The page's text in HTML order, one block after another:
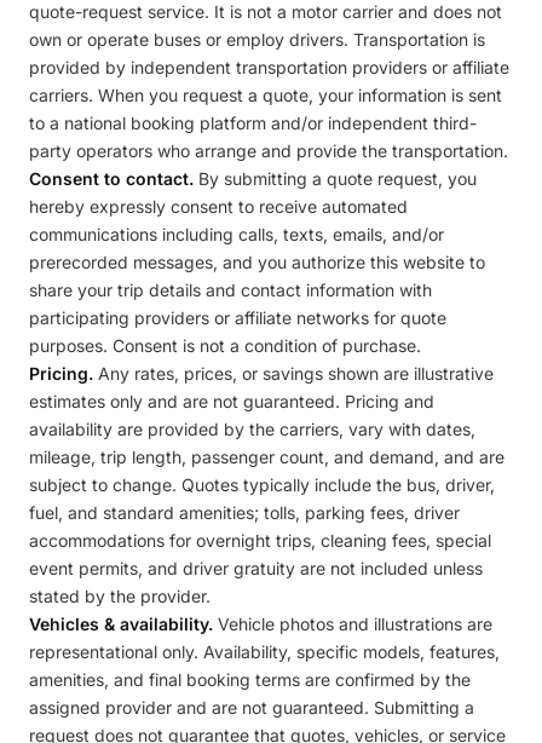
quote-request service. It is not a motor carrier and does not
own or operate buses or employ drivers. Transportation is
provided by independent transportation providers or affiliate
carriers. When you request a quote, your information is sent
to a national booking platform and/or independent third-
party operators who arrange and provide the transportation.
Consent to contact. By submitting a quote request, you
hereby expressly consent to receive automated
communications including calls, texts, emails, and/or
prerecorded messages, and you authorize this website to
share your trip details and contact information with
participating providers or affiliate networks for quote
purposes. Consent is not a condition of purchase.
Pricing. Any rates, prices, or savings shown are illustrative
estimates only and are not guaranteed. Pricing and
availability are provided by the carriers, vary with dates,
mileage, trip length, passenger count, and demand, and are
subject to change. Quotes typically include the bus, driver,
fuel, and standard amenities; tolls, parking fees, driver
accommodations for overnight trips, cleaning fees, special
event permits, and driver gratuity are not included unless
stated by the provider.
Vehicles & availability. Vehicle photos and illustrations are
representational only. Availability, specific models, features,
amenities, and final booking terms are confirmed by the
assigned provider and are not guaranteed. Submitting a
request does not guarantee that quotes, vehicles, or service